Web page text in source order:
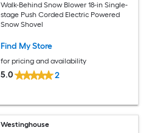
Walk-Behind Snow Blower 18-in Single-
stage Push Corded Electric Powered
Snow Shovel
Find My Store
for pricing and availability
5.0 2
Westinghouse